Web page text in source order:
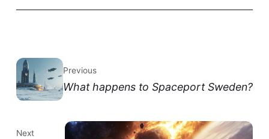
Previous
What happens to Spaceport Sweden?
Next